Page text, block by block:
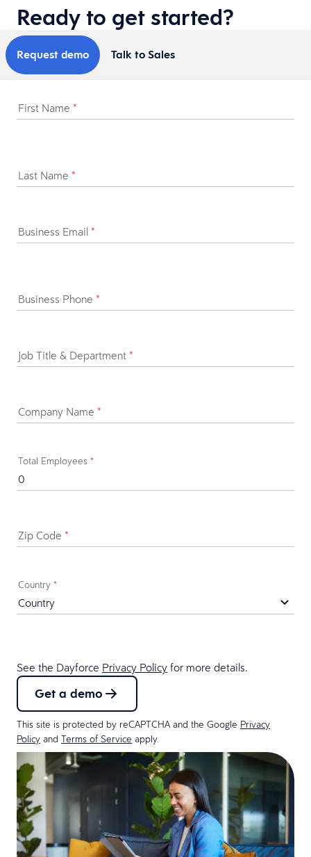
Ready to get started?
Request demo Talk to Sales
First Name *
Last Name *
Business Email *
Business Phone *
Job Title & Department *
Company Name *
Total Employees *
Zip Code *
Country *
See the Dayforce Privacy Policy for more details.
Get a demo
This site is protected by reCAPTCHA and the Google Privacy
Policy and Terms of Service apply.